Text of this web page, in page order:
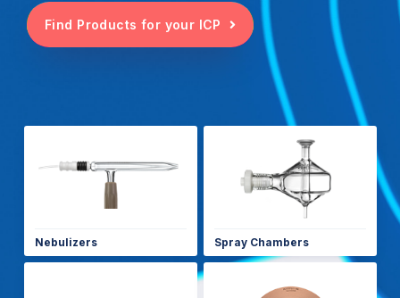
Find Products for your ICP
Nebulizers Spray Chambers